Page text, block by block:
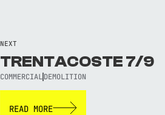
NEXT
TRENTACOSTE 7/9
COMMERCIAL DEMOLITION
READ MORE